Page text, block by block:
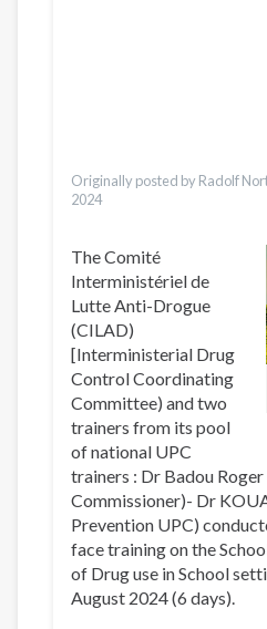
Originally posted by Radolf
2024
The Comité
Interministériel de
Lutte Anti-Drogue
(CILAD)
[Interministerial Drug
Control Coordinating
Committee) and two
trainers from its pool
of national UPC
trainers : Dr Badou Roger
Commissioner)- Dr
Prevention UPC)
face training on the
of Drug use in School
August 2024 (6 days).